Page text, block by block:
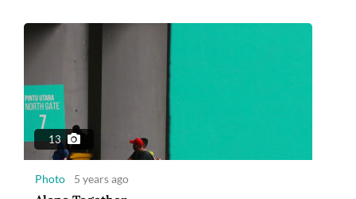
13
Photo 5 years ago